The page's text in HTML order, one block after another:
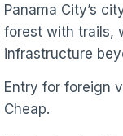
Panama City’s
forest with trails,
infrastructure
Entry for foreign
Cheap.